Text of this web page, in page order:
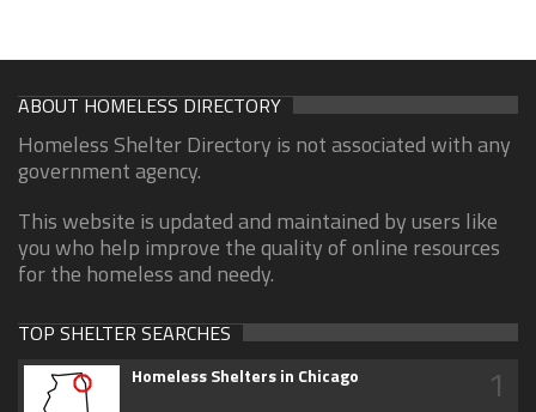
ABOUT HOMELESS DIRECTORY
Homeless Shelter Directory is not associated with any
government agency.
This website is updated and maintained by users like
you who help improve the quality of online resources
for the homeless and needy.
TOP SHELTER SEARCHES
Homeless Shelters in Chicago 1